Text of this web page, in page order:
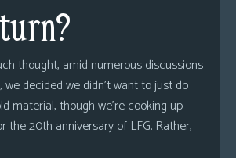
thought, amid numerous discussions
decided we didn’t want to just do
material, though we’re cooking up
the 20th anniversary of LFG. Rather,